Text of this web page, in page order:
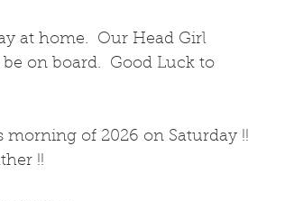
at home.  Our Head Girl
on board.  Good Luck to
of 2026 on Saturday !!
!!